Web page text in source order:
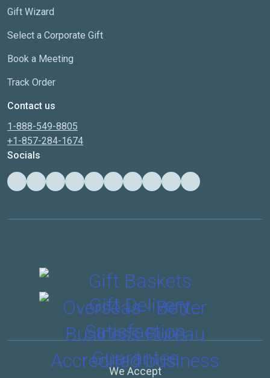
Gift Wizard
Select a Corporate Gift
Book a Meeting
Track Order
Contact us
1-888-549-8805
+1-857-284-1674
Socials
We Accept